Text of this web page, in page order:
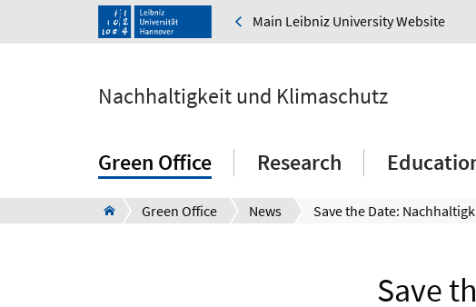
Main Leibniz University Website
Nachhaltigkeit und Klimaschutz
Green Office Research
Green Office News
Save